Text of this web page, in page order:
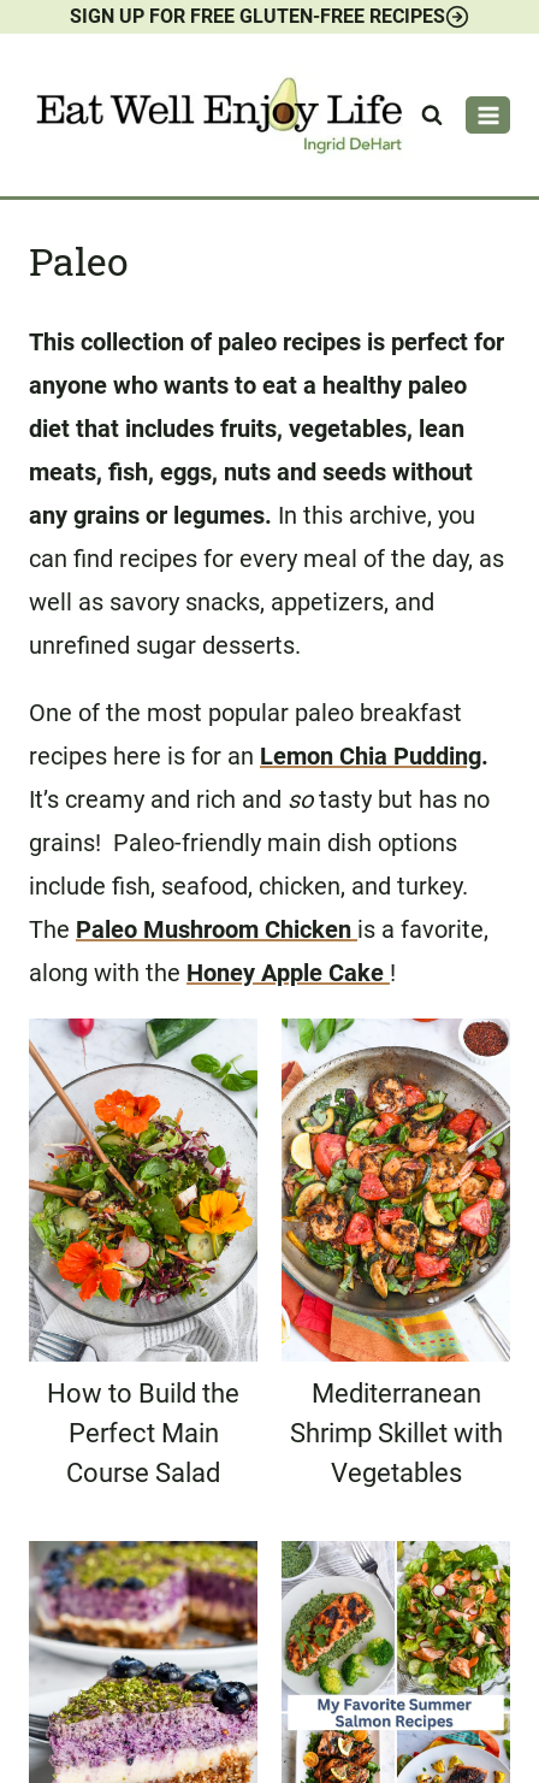
content
SIGN UP FOR FREE GLUTEN-FREE RECIPES
Paleo
This collection of paleo recipes is perfect for
anyone who wants to eat a healthy paleo
diet that includes fruits, vegetables, lean
meats, fish, eggs, nuts and seeds without
any grains or legumes. In this archive, you
can find recipes for every meal of the day, as
well as savory snacks, appetizers, and
unrefined sugar desserts.
One of the most popular paleo breakfast
recipes here is for an Lemon Chia Pudding.
It’s creamy and rich and sotasty but has no
grains! Paleo-friendly main dish options
include fish, seafood, chicken, and turkey.
The Paleo Mushroom Chicken is a favorite,
along with the Honey Apple Cake !
How to Build the
Perfect Main
Course Salad
Mediterranean
Shrimp Skillet with
Vegetables